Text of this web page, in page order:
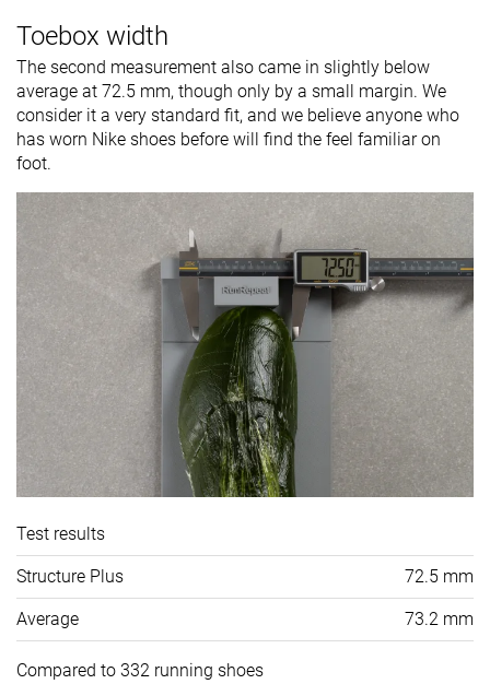
Toebox width
The second measurement also came in slightly below
average at 72.5 mm, though only by a small margin. We
consider it a very standard fit, and we believe anyone who
has worn Nike shoes before will find the feel familiar on
foot.
Test results
Structure Plus 72.5 mm
Average 73.2 mm
Compared to 332 running shoes